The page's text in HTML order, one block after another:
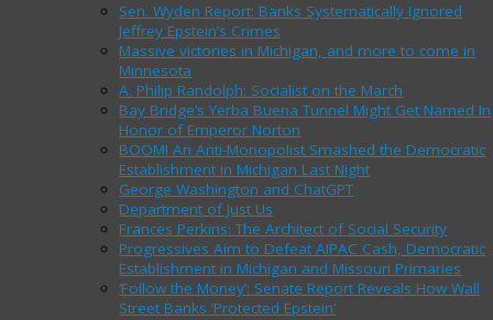
Sen. Wyden Report: Banks Systematically Ignored
Jeffrey Epstein’s Crimes
Massive victories in Michigan, and more to come in
Minnesota
A. Philip Randolph: Socialist on the March
Bay Bridge’s Yerba Buena Tunnel Might Get Named In
Honor of Emperor Norton
BOOM! An Anti-Monopolist Smashed the Democratic
Establishment in Michigan Last Night
George Washington and ChatGPT
Department of Just Us
Frances Perkins: The Architect of Social Security
Progressives Aim to Defeat AIPAC Cash, Democratic
Establishment in Michigan and Missouri Primaries
‘Follow the Money’: Senate Report Reveals How Wall
Street Banks ‘Protected Epstein’